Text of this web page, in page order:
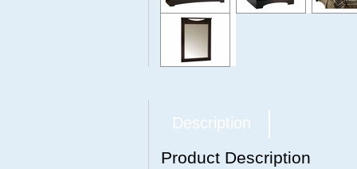
Description
Product Description